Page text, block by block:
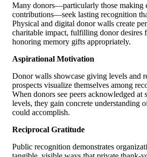
Many donors—particularly those making
contributions—seek lasting recognition
Physical and digital donor walls create
charitable impact, fulfilling donor desires
honoring memory gifts appropriately.
Aspirational Motivation
Donor walls showcase giving levels and
prospects visualize themselves among
When donors see peers acknowledged at
levels, they gain concrete understanding
could accomplish.
Reciprocal Gratitude
Public recognition demonstrates